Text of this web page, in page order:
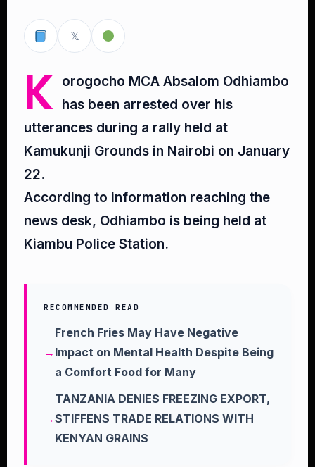
𝕏
K
orogocho MCA Absalom Odhiambo
has been arrested over his
utterances during a rally held at
Kamukunji Grounds in Nairobi on January
22.
According to information reaching the
news desk, Odhiambo is being held at
Kiambu Police Station.
RECOMMENDED READ
French Fries May Have Negative
Impact on Mental Health Despite Being
a Comfort Food for Many
TANZANIA DENIES FREEZING EXPORT,
STIFFENS TRADE RELATIONS WITH
KENYAN GRAINS